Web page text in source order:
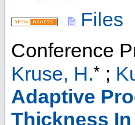
Files
Conference
Kruse, H.* ;
Adaptive
Thickness